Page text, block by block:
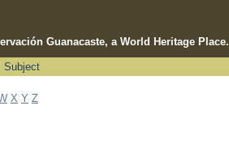
Guanacaste, a World Heritage Place.
Subject
X Y Z